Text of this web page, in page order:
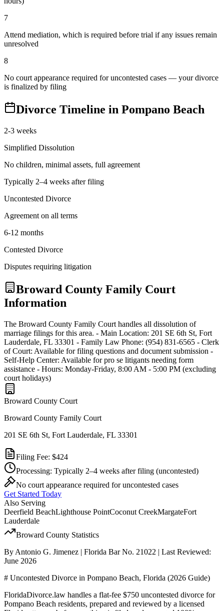
7
Attend mediation, which is required before trial if any issues remain
unresolved
8
No court appearance required for uncontested cases — your divorce
is finalized by filing
Divorce Timeline in Pompano Beach
2-3 weeks
Simplified Dissolution
No children, minimal assets, full agreement
Typically 2–4 weeks after filing
Uncontested Divorce
Agreement on all terms
6-12 months
Contested Divorce
Disputes requiring litigation
Broward County Family Court
Information
The Broward County Family Court handles all dissolution of
marriage filings for this area. - Main Location: 201 SE 6th St, Fort
Lauderdale, FL 33301 - Family Law Phone: (954) 831-6565 - Clerk
of Court: Available for filing questions and document submission -
Self-Help Center: Available for pro se litigants needing form
assistance - Hours: Monday-Friday, 8:00 AM - 5:00 PM (excluding
court holidays)
Broward County Court
Broward County Family Court
201 SE 6th St, Fort Lauderdale, FL 33301
Filing Fee: $424
Processing: Typically 2–4 weeks after filing (uncontested)
No court appearance required for uncontested cases
Get Started Today
Also Serving
Deerfield BeachLighthouse PointCoconut CreekMargateFort
Lauderdale
Broward County Statistics
By Antonio G. Jimenez | Florida Bar No. 21022 | Last Reviewed:
June 2026
# Uncontested Divorce in Pompano Beach, Florida (2026 Guide)
FloridaDivorce.law handles a flat-fee $750 uncontested divorce for
Pompano Beach residents, prepared and reviewed by a licensed